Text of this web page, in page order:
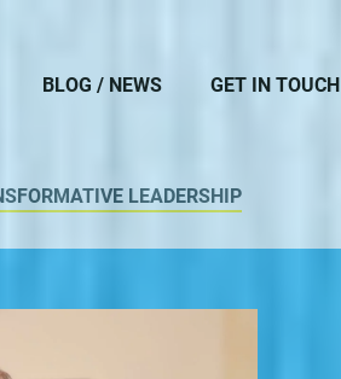
BLOG / NEWS GET IN TOUCH
LEADERSHIP